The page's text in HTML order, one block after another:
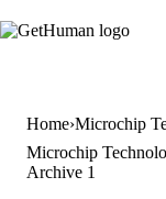
Home Microchip
Microchip
Archive 1